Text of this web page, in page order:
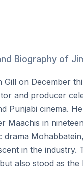
Biography of
on December
and producer
Punjabi cinema.
Maachis in
in the industry.
also stood as the